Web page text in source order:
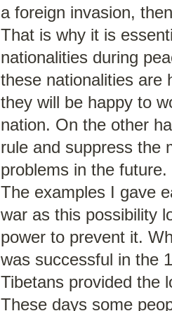
a foreign invasion,
That is why it is
nationalities during
these nationalities are
they will be happy to
nation. On the other
rule and suppress the
problems in the future.
The examples I gave
war as this possibility
power to prevent it.
was successful in the
Tibetans provided the
These days some